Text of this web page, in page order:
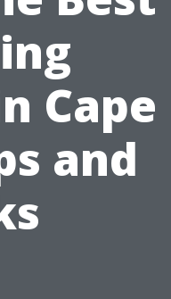
Cape
and